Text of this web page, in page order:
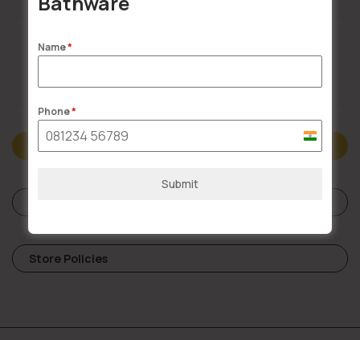
Description
Store Policies
Name*
Phone*
India
Submit